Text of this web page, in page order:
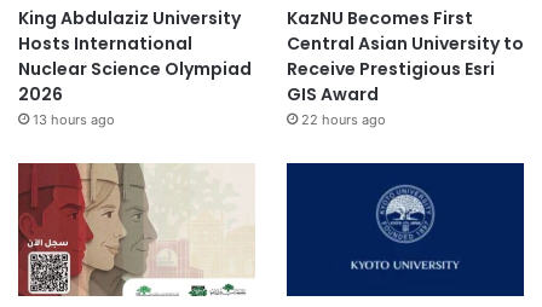
King Abdulaziz University
Hosts International
Nuclear Science Olympiad
2026
13 hours ago
KazNU Becomes First
Central Asian University to
Receive Prestigious Esri
GIS Award
22 hours ago